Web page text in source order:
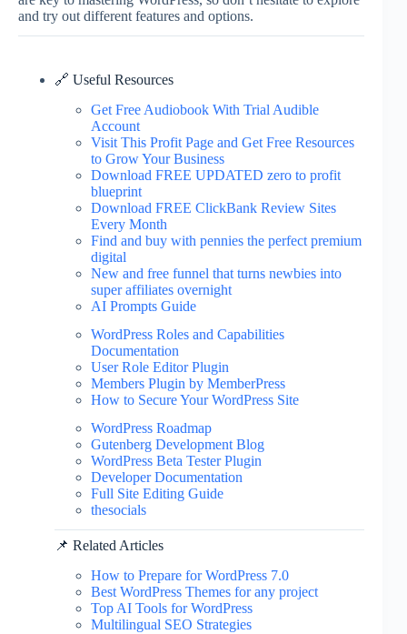
and try out different features and options.
🔗 Useful Resources
Get Free Audiobook With Trial Audible
Account
Visit This Profit Page and Get Free Resources
to Grow Your Business
Download FREE UPDATED zero to profit
blueprint
Download FREE ClickBank Review Sites
Every Month
Find and buy with pennies the perfect premium
digital
New and free funnel that turns newbies into
super affiliates overnight
AI Prompts Guide
WordPress Roles and Capabilities
Documentation
User Role Editor Plugin
Members Plugin by MemberPress
How to Secure Your WordPress Site
WordPress Roadmap
Gutenberg Development Blog
WordPress Beta Tester Plugin
Developer Documentation
Full Site Editing Guide
thesocials
📌 Related Articles
How to Prepare for WordPress 7.0
Best WordPress Themes for any project
Top AI Tools for WordPress
Multilingual SEO Strategies